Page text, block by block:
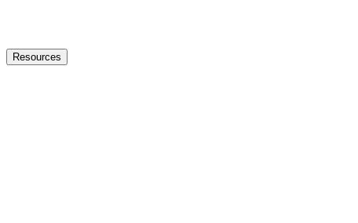
Resources